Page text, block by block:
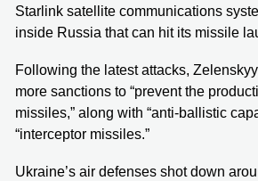
Starlink satellite communications
inside Russia that can hit its missile
Following the latest attacks,
more sanctions to “prevent the
missiles,” along with “anti-ballistic
“interceptor missiles.”
Ukraine’s air defenses shot down